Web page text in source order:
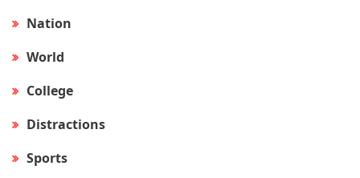
Nation
World
College
Distractions
Sports